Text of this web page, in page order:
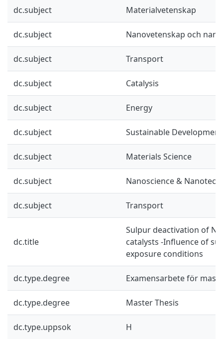
dc.subject Materialvetenskap
dc.subject Nanovetenskap och
dc.subject Transport
dc.subject Catalysis
dc.subject Energy
dc.subject Sustainable Development
dc.subject Materials Science
dc.subject Nanoscience &
dc.subject Transport
dc.title
Sulpur deactivation of
catalysts -Influence of
exposure conditions
dc.type.degree Examensarbete för
dc.type.degree Master Thesis
dc.type.uppsok H